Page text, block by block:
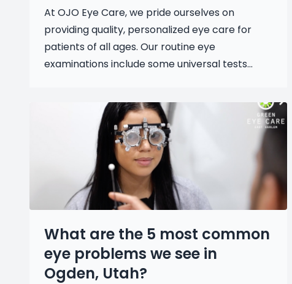
At OJO Eye Care, we pride ourselves on
providing quality, personalized eye care for
patients of all ages. Our routine eye
examinations include some universal tests...
What are the 5 most common
eye problems we see in
Ogden, Utah?